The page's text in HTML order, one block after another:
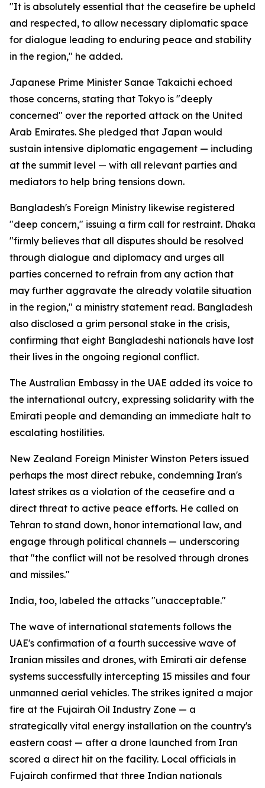
"It is absolutely essential that the ceasefire be upheld
and respected, to allow necessary diplomatic space
for dialogue leading to enduring peace and stability
in the region," he added.
Japanese Prime Minister Sanae Takaichi echoed
those concerns, stating that Tokyo is "deeply
concerned" over the reported attack on the United
Arab Emirates. She pledged that Japan would
sustain intensive diplomatic engagement — including
at the summit level — with all relevant parties and
mediators to help bring tensions down.
Bangladesh's Foreign Ministry likewise registered
"deep concern," issuing a firm call for restraint. Dhaka
"firmly believes that all disputes should be resolved
through dialogue and diplomacy and urges all
parties concerned to refrain from any action that
may further aggravate the already volatile situation
in the region," a ministry statement read. Bangladesh
also disclosed a grim personal stake in the crisis,
confirming that eight Bangladeshi nationals have lost
their lives in the ongoing regional conflict.
The Australian Embassy in the UAE added its voice to
the international outcry, expressing solidarity with the
Emirati people and demanding an immediate halt to
escalating hostilities.
New Zealand Foreign Minister Winston Peters issued
perhaps the most direct rebuke, condemning Iran's
latest strikes as a violation of the ceasefire and a
direct threat to active peace efforts. He called on
Tehran to stand down, honor international law, and
engage through political channels — underscoring
that "the conflict will not be resolved through drones
and missiles."
India, too, labeled the attacks "unacceptable."
The wave of international statements follows the
UAE's confirmation of a fourth successive wave of
Iranian missiles and drones, with Emirati air defense
systems successfully intercepting 15 missiles and four
unmanned aerial vehicles. The strikes ignited a major
fire at the Fujairah Oil Industry Zone — a
strategically vital energy installation on the country's
eastern coast — after a drone launched from Iran
scored a direct hit on the facility. Local officials in
Fujairah confirmed that three Indian nationals